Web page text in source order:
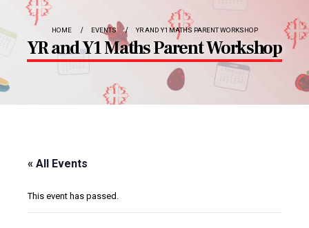
HOME EVENTS YR AND Y1 MATHS PARENT WORKSHOP
YR and Y1 Maths Parent Workshop
« All Events
This event has passed.